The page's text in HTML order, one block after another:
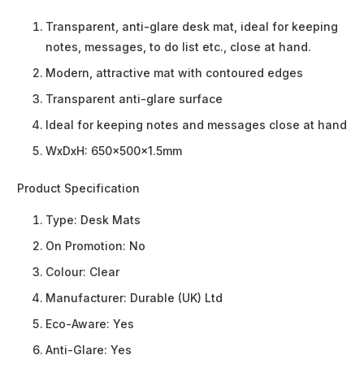
Transparent, anti-glare desk mat, ideal for keeping
notes, messages, to do list etc., close at hand.
Modern, attractive mat with contoured edges
Transparent anti-glare surface
Ideal for keeping notes and messages close at hand
WxDxH: 650x500x1.5mm
Product Specification
Type: Desk Mats
On Promotion: No
Colour: Clear
Manufacturer: Durable (UK) Ltd
Eco-Aware: Yes
Anti-Glare: Yes